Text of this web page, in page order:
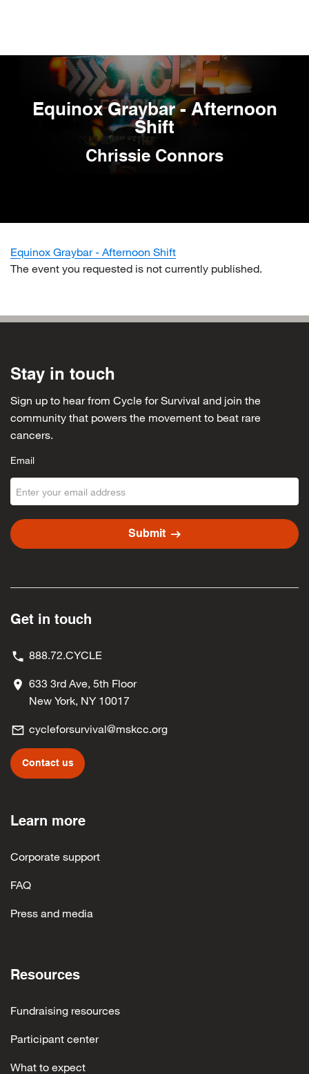
content
Equinox Graybar - Afternoon
Shift
Chrissie Connors
Equinox Graybar - Afternoon Shift
The event you requested is not currently published.
Stay in touch
Sign up to hear from Cycle for Survival and join the
community that powers the movement to beat rare
cancers.
Email
Submit arrow_right_alt
Get in touch
888.72.CYCLE
633 3rd Ave, 5th Floor
New York, NY 10017
cycleforsurvival@mskcc.org
Contact us
Learn more
Corporate support
FAQ
Press and media
Resources
Fundraising resources
Participant center
What to expect